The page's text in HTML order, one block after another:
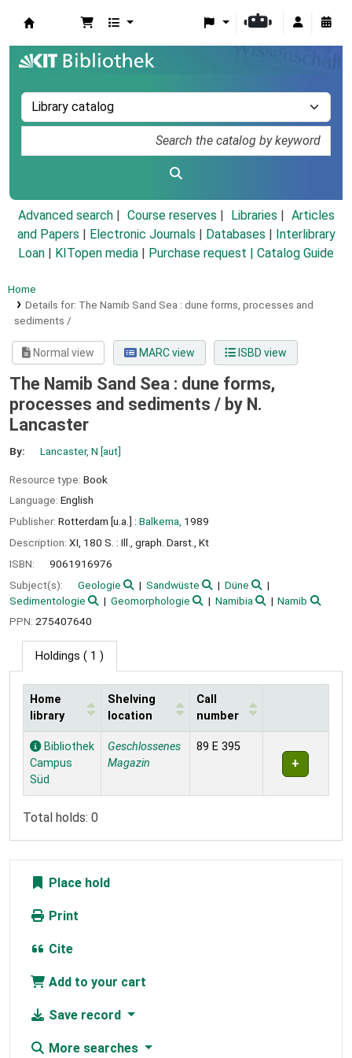
Advanced search Course reserves Libraries
Articles
and Papers
Electronic Journals Databases
Interlibrary
Loan
KITopen media Purchase request | Catalog Guide
Home
Details for: The Namib Sand Sea : dune forms, processes and
sediments /
Normal view MARC view ISBD view
The Namib Sand Sea : dune forms,
processes and sediments / by N.
Lancaster
By: Lancaster, N [aut]
Resource type: Book
Language: English
Publisher: Rotterdam [u.a.] : Balkema, 1989
Description: XI, 180 S. : Ill., graph. Darst., Kt
ISBN:
9061916976
Subject(s):
Geologie Sandwüste
Düne
Sedimentologie
Geomorphologie Namibia
Namib
PPN: 275407640
Holdings ( 1 )
Holdings
Home
library
Shelving
location
Call
number
Bibliothek
Campus
Süd
Geschlossenes
Magazin
89 E 395
Total holds: 0
Place hold
Print
Cite
Add to your cart
Save record
More searches